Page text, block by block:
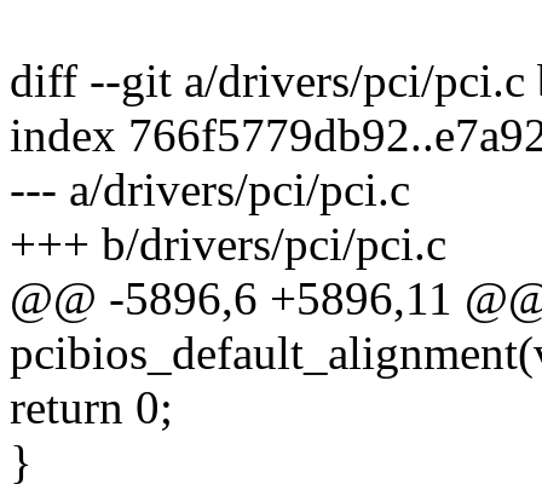
diff --git a/drivers/pci/pci.c
index
--- a/drivers/pci/pci.c
+++ b/drivers/pci/pci.c
@@ -5896,6 +5896,11
return 0;
}